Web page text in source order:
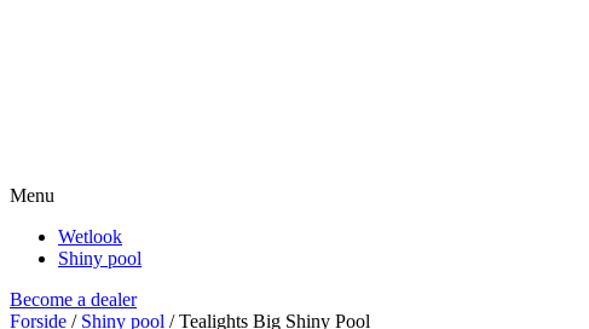
Menu
Wetlook
Shiny pool
Become a dealer
Forside / Shiny pool / Tealights Big Shiny Pool